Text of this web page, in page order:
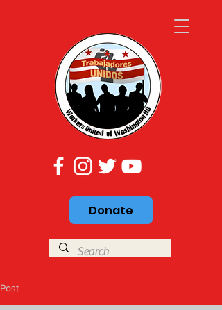
Donate
Post